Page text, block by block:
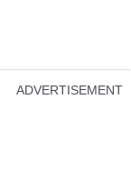
ADVERTISEMENT